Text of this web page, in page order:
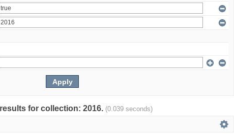
for collection: 2016. (0.039 seconds)